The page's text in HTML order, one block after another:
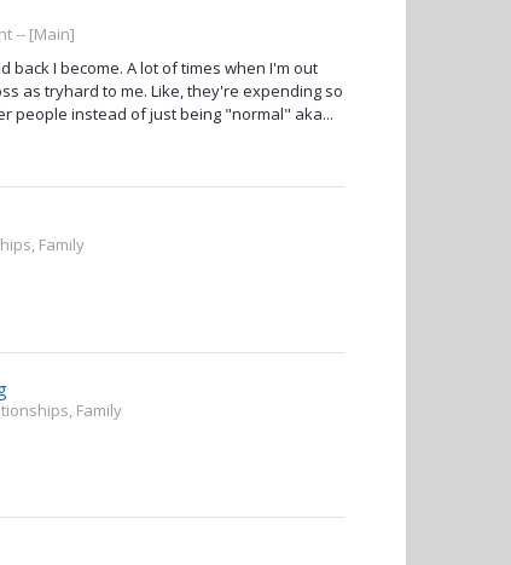
-- [Main]
back I become. A lot of times when I'm out
as tryhard to me. Like, they're expending so
people instead of just being "normal" aka...
Family
Family